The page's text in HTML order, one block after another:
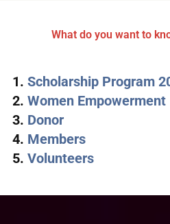
What do you want to
Scholarship Program
Women Empowerment
Donor
Members
Volunteers